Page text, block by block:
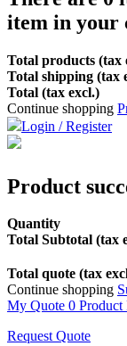
item in your
Total products (tax
Total shipping (tax
Total (tax excl.)
Continue shopping
Login / Register
Product
Quantity
Total Subtotal (tax
Total quote (tax
Continue shopping
My Quote 0 Product
Request Quote